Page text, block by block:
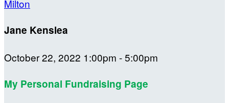
Milton
Jane Kenslea
October 22, 2022 1:00pm - 5:00pm
My Personal Fundraising Page